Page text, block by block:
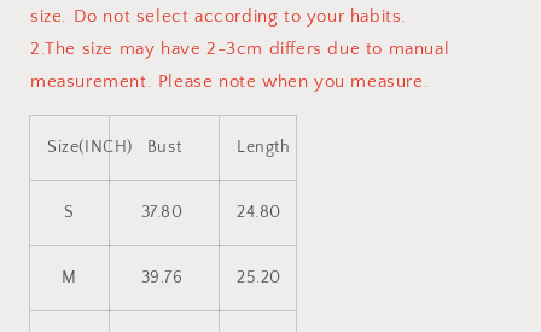
size. Do not select according to your habits.
2.The size may have 2-3cm differs due to manual
measurement. Please note when you measure.
Size(INCH) Bust Length
S 37.80 24.80
M 39.76 25.20